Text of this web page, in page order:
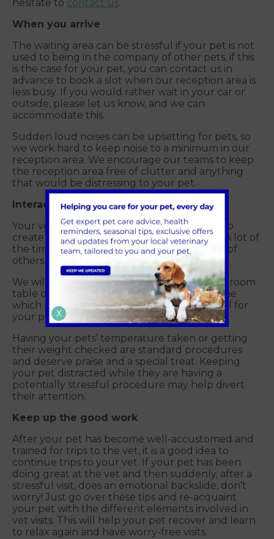
hesitate to contact us.
When you arrive
The waiting area can be stressful if your pet is not
used to being in the company of other pets; if this
is the case for your pet, you can contact us in
advance to book a slot when our reception area is
less busy. If you would rather wait in your car or
outside, please let us know, and we can
accommodate this.
Sudden loud noises can be upsetting for pets, so
we work hard to keep noise to a minimum in our
reception area. We encourage our teams to keep
the reception area free of clutter and anything
that would be distressing to your pet.
Interacting with your vet or nurse
Your vet or nurse will speak in a calm voice to
create a relaxed environment for your pet. A lot of
the time, our pets can feed off the anxieties of
others.
We will examine your pet on the consulting room
table or on the floor. Our team will determine
which position is the safest and least stressful for
your pet.
Having your pets’ temperature taken or getting
their weight checked are standard procedures
and deserve praise and a special treat. Keeping
your pet distracted while they are having a
potentially stressful procedure may help divert
their attention.
Keep up the good work
After your pet has become well-accustomed and
trained for trips to the vet, it is a good idea to
continue trips to your vet. If your pet has been
doing great at the vet and then suddenly, after a
stressful visit, does an emotional backslide, don’t
worry! Just go over these tips and re-acquaint
your pet with the different elements involved in
vet visits. This will help your pet recover and learn
to relax again and have worry-free visits.
X